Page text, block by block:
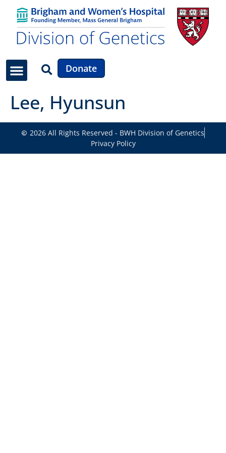
Donate
Lee, Hyunsun
2026 All Rights Reserved - BWH Division of Genetics
Privacy Policy